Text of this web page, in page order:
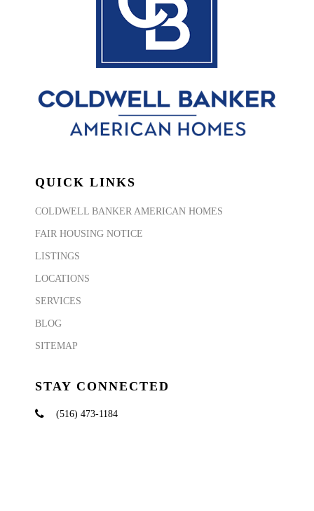
QUICK LINKS
COLDWELL BANKER AMERICAN HOMES
FAIR HOUSING NOTICE
LISTINGS
LOCATIONS
SERVICES
BLOG
SITEMAP
STAY CONNECTED
(516) 473-1184